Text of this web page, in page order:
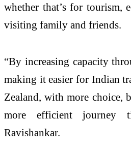
whether that’s for tourism,
visiting family and friends.
“By increasing capacity
making it easier for Indian
Zealand, with more choice,
more efficient journey
Ravishankar.